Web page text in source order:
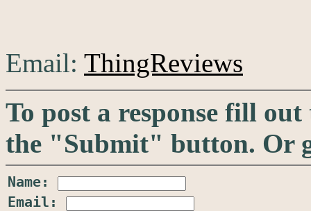
Email: ThingReviews
To post a response fill
the "Submit" button. Or
Name:
Email: